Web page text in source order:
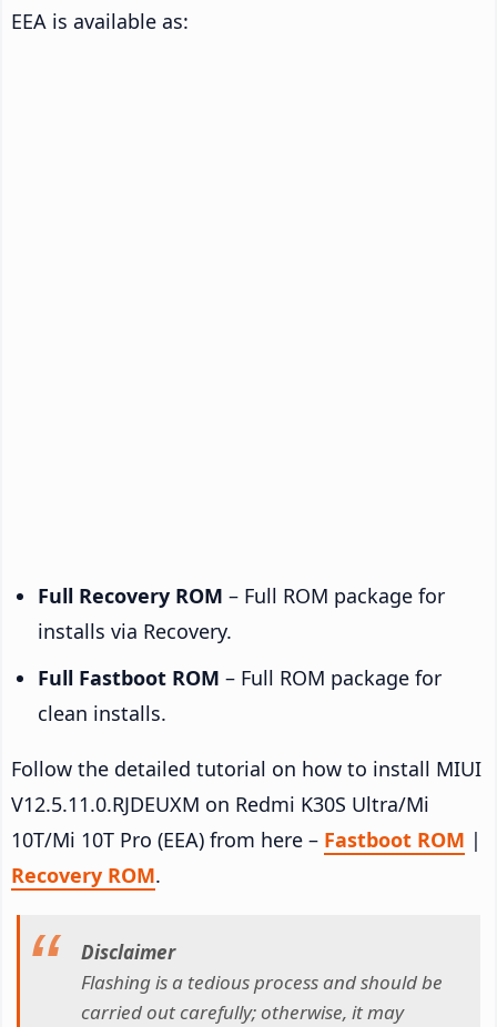
EEA is available as:
Full Recovery ROM – Full ROM package for
installs via Recovery.
Full Fastboot ROM – Full ROM package for
clean installs.
Follow the detailed tutorial on how to install MIUI
V12.5.11.0.RJDEUXM on Redmi K30S Ultra/Mi
10T/Mi 10T Pro (EEA) from here – Fastboot ROM |
Recovery ROM.
Disclaimer
Flashing is a tedious process and should be
carried out carefully; otherwise, it may